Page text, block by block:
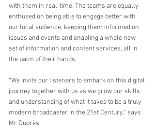
with them in real-time. The teams are equally
enthused on being able to engage better with
our local audience, keeping them informed on
issues and events and enabling a whole new
set of information and content services, all in
the palm of their hands.
“We invite our listeners to embark on this digital
journey together with us as we grow our skills
and understanding of what it takes to be a truly
modern broadcaster in the 21st Century,” says
Mr Duprès.